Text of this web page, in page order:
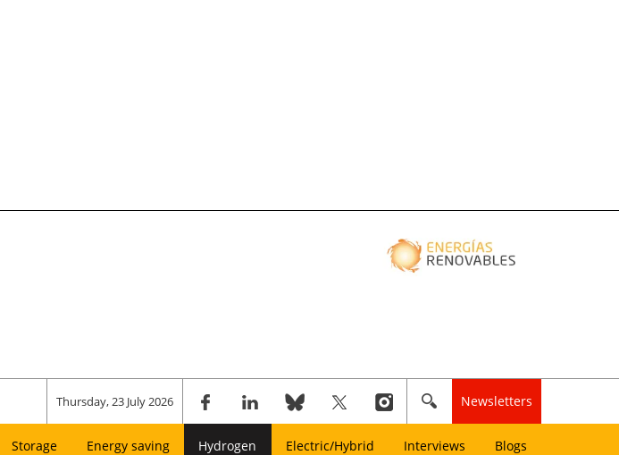
Thursday, 23 July 2026 Newsletters
Storage Energy saving Hydrogen Electric/Hybrid Interviews Blogs